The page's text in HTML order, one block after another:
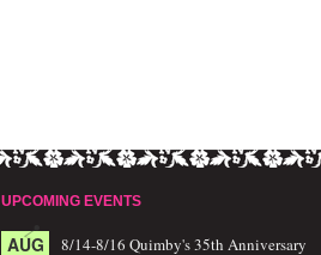
UPCOMING EVENTS
AUG
8/14-8/16 Quimby's 35th Anniversary